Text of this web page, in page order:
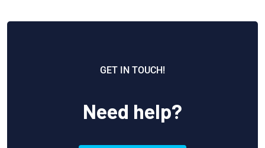
GET IN TOUCH!
Need help?